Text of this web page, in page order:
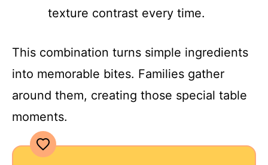
texture contrast every time.
This combination turns simple ingredients
into memorable bites. Families gather
around them, creating those special table
moments.